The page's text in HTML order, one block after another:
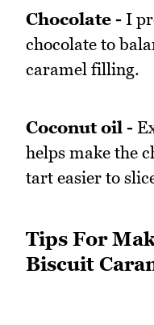
Chocolate - I
chocolate to
caramel filling.
Coconut oil -
helps make the
tart easier to
Tips For
Biscuit